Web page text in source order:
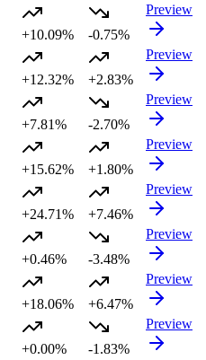
+10.09%
-0.75%
Preview
+12.32%
+2.83%
Preview
+7.81%
-2.70%
Preview
+15.62%
+1.80%
Preview
+24.71%
+7.46%
Preview
+0.46%
-3.48%
Preview
+18.06%
+6.47%
Preview
+0.00%
-1.83%
Preview